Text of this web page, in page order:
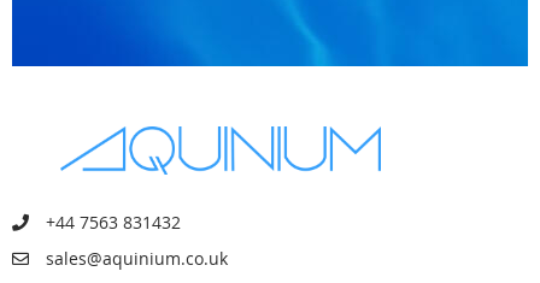
+44 7563 831432
sales@aquinium.co.uk